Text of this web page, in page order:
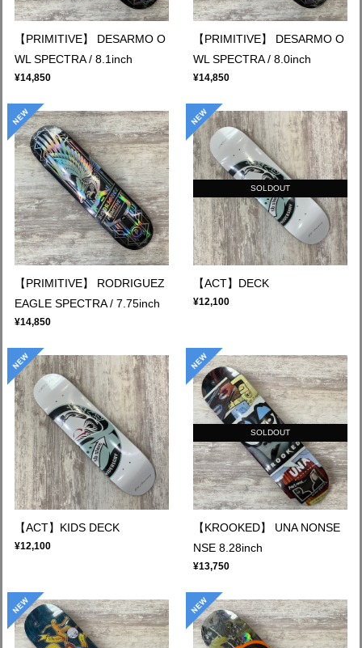
【PRIMITIVE】 DESARMO O
WL SPECTRA / 8.1inch
¥14,850
【PRIMITIVE】 DESARMO O
WL SPECTRA / 8.0inch
¥14,850
【PRIMITIVE】 RODRIGUEZ
EAGLE SPECTRA / 7.75inch
¥14,850
SOLDOUT
【ACT】DECK
¥12,100
【ACT】KIDS DECK
¥12,100
SOLDOUT
【KROOKED】 UNA NONSE
NSE 8.28inch
¥13,750